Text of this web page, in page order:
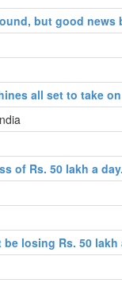
but good news
all set to take
of Rs. 50 lakh a day.
be losing Rs. 50 lakh